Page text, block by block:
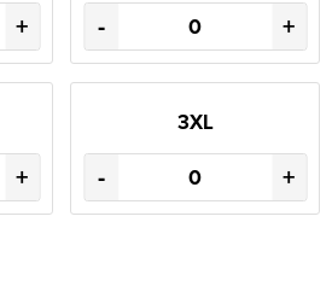
+ - +
+
3XL
- +